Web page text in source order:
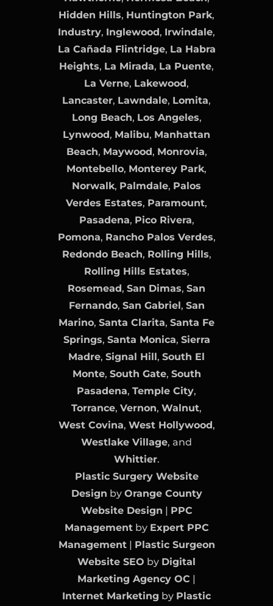
Hidden Hills, Huntington Park,
Industry, Inglewood, Irwindale,
La Cañada Flintridge, La Habra
Heights, La Mirada, La Puente,
La Verne, Lakewood,
Lancaster, Lawndale, Lomita,
Long Beach, Los Angeles,
Lynwood, Malibu, Manhattan
Beach, Maywood, Monrovia,
Montebello, Monterey Park,
Norwalk, Palmdale, Palos
Verdes Estates, Paramount,
Pasadena, Pico Rivera,
Pomona, Rancho Palos Verdes,
Redondo Beach, Rolling Hills,
Rolling Hills Estates,
Rosemead, San Dimas, San
Fernando, San Gabriel, San
Marino, Santa Clarita, Santa Fe
Springs, Santa Monica, Sierra
Madre, Signal Hill, South El
Monte, South Gate, South
Pasadena, Temple City,
Torrance, Vernon, Walnut,
West Covina, West Hollywood,
Westlake Village, and
Whittier.
Plastic Surgery Website
Design by Orange County
Website Design | PPC
Managementby Expert PPC
Management| Plastic Surgeon
Website SEO by Digital
Marketing Agency OC |
Internet Marketing by Plastic